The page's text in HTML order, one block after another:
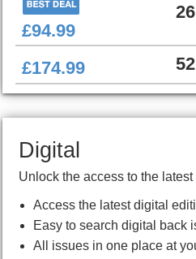
£94.99
26
£174.99 52
Digital
Unlock the access to the
Access the latest digital
Easy to search digital back
All issues in one place at